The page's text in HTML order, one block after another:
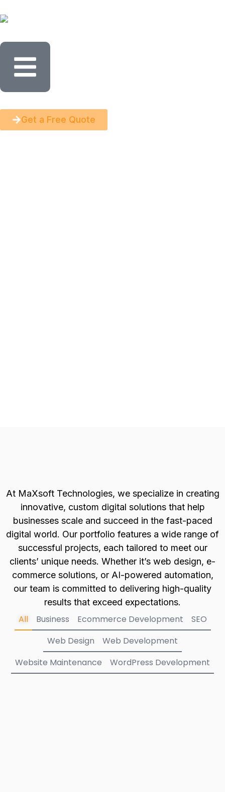
Get a Free Quote
At MaXsoft Technologies, we specialize in creating
innovative, custom digital solutions that help
businesses scale and succeed in the fast-paced
digital world. Our portfolio features a wide range of
successful projects, each tailored to meet our
clients’ unique needs. Whether it’s web design, e-
commerce solutions, or AI-powered automation,
our team is committed to delivering high-quality
results that exceed expectations.
Business Ecommerce Development
SEO
Web Design
Web Development
Website Maintenance
WordPress Development
All